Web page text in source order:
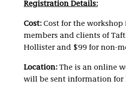
Registration Details:
Cost: Cost for the workshop
members and clients of
Hollister and $99 for non-
Location: The is an online
will be sent information